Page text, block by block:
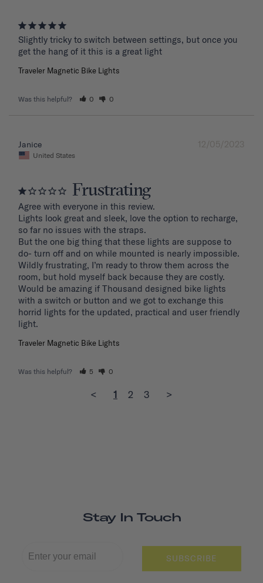
Slightly tricky to switch between settings, but once you
get the hang of it this is a great light
Traveler Magnetic Bike Lights
Was this helpful? 0 0
12/05/2023
Janice
United States
Frustrating
Agree with everyone in this review.
Lights look great and sleek, love the option to recharge,
so far no issues with the straps.
But the one big thing that these lights are suppose to
do- turn off and on while mounted is nearly impossible.
Wildly frustrating, I’m ready to throw them across the
room, but hold myself back because they are costly.
Would be amazing if Thousand designed bike lights
with a switch or button and we got to exchange this
horrid lights for the updated, practical and user friendly
light.
Traveler Magnetic Bike Lights
Was this helpful? 5 0
< 1 2 3 >
Stay In Touch
SUBSCRIBE